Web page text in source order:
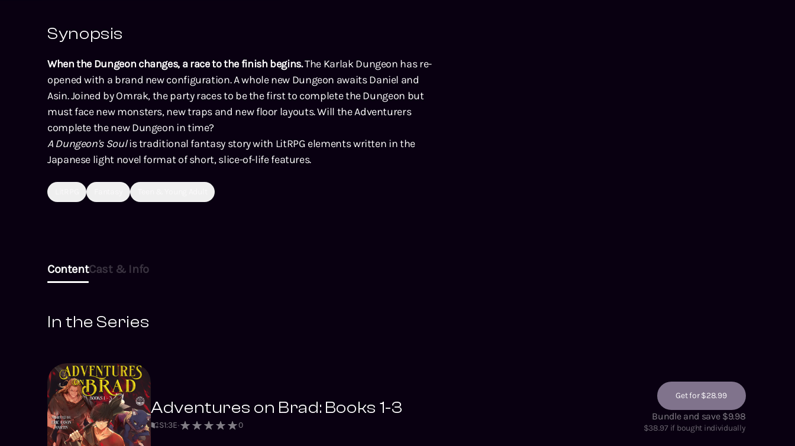
Synopsis
When the Dungeon changes, a race to the finish begins.The Karlak Dungeon has re-
opened with a brand new configuration. A whole new Dungeon awaits Daniel and
Asin. Joined by Omrak, the party races to be the first to complete the Dungeon but
must face new monsters, new traps and new floor layouts. Will the Adventurers
complete the new Dungeon in time?
A Dungeon's Soulis traditional fantasy story with LitRPG elements written in the
Japanese light novel format of short, slice-of-life features.
ContentCast & Info
In the Series
Adventures on Brad: Books 1-3
S1:3E 0
Get for $28.99
Bundle and save $9.98
$38.97if bought individually